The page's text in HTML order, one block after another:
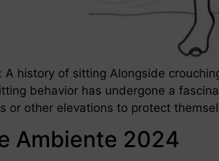
A history of sitting Alongside
behavior has undergone a
or other elevations to protect
Ambiente 2024